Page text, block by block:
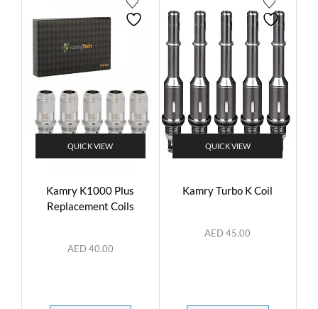
QUICK VIEW
Kamry K1000 Plus
Replacement Coils
AED 40.00
QUICK VIEW
Kamry Turbo K Coil
AED45.00